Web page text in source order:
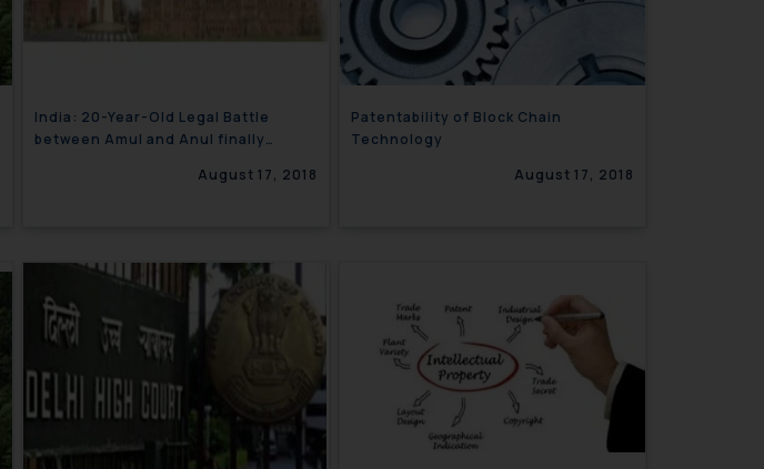
India: 20-Year-Old Legal Battle
between Amul and Anul finally
August 17, 2018
Patentability of Block Chain
Technology
August 17, 2018